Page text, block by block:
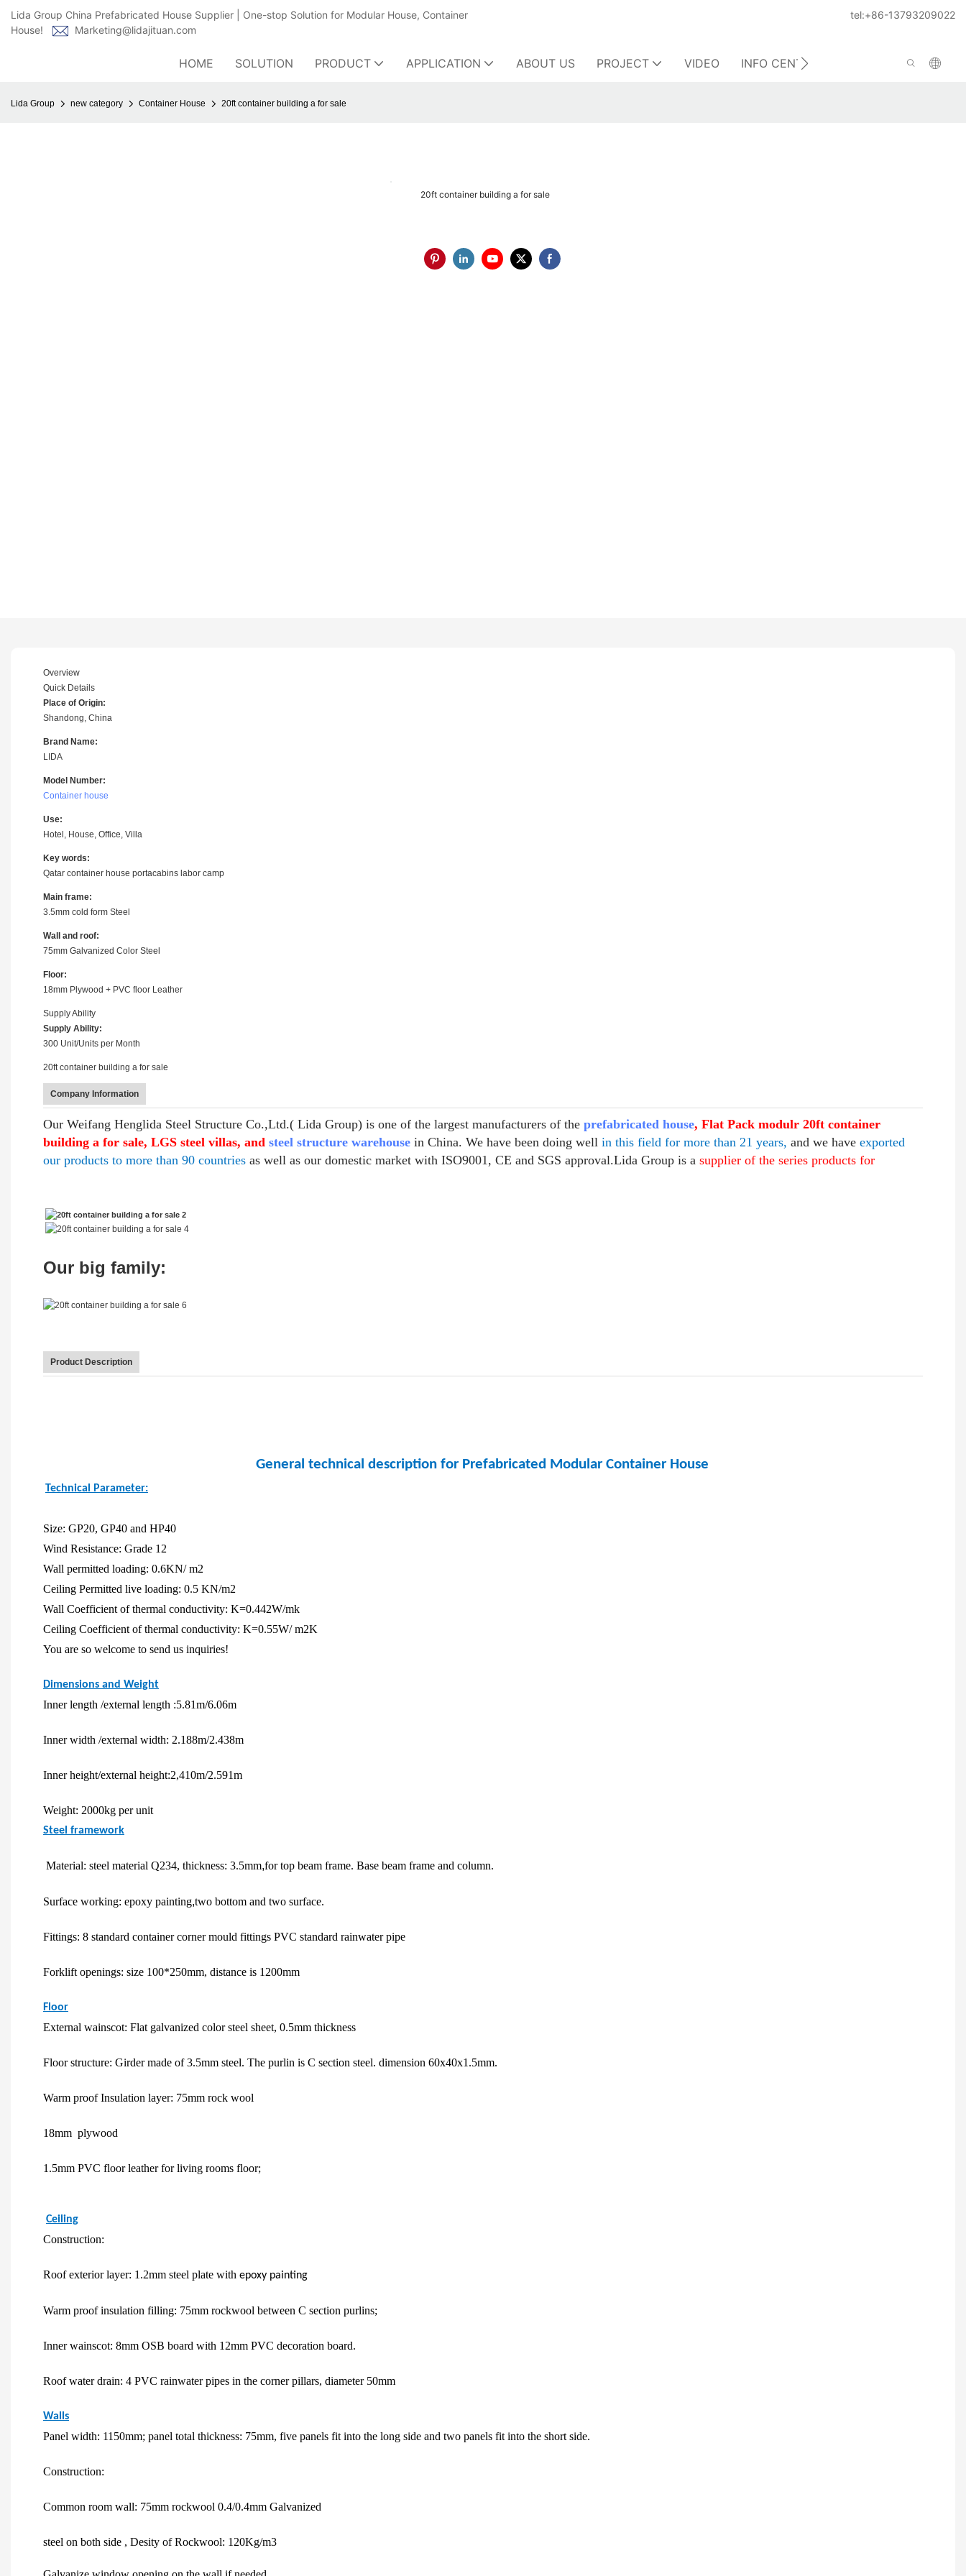
Lida Group China Prefabricated House Supplier | One-stop Solution for Modular House, Container
House!
Marketing@lidajituan.com
tel:+86-13793209022
HOME SOLUTION PRODUCT APPLICATION ABOUT US PROJECT VIDEO INFO CENTER CONTACT US
Lida Group new category Container House 20ft container building a for sale
20ft container building a for sale
Overview
Quick Details
Place of Origin:
Shandong, China
Brand Name:
LIDA
Model Number:
Container house
Use:
Hotel, House, Office, Villa
Key words:
Qatar container house portacabins labor camp
Main frame:
3.5mm cold form Steel
Wall and roof:
75mm Galvanized Color Steel
Floor:
18mm Plywood + PVC floor Leather
Supply Ability
Supply Ability:
300 Unit/Units per Month
20ft container building a for sale
Company Information
Our Weifang Henglida Steel Structure Co.,Ltd.( Lida Group) is one of the largest manufacturers of the prefabricated house, Flat Pack modulr 20ft container
building a for sale, LGS steel villas, and steel structure warehouse in China. We have been doing well in this field for more than 21 years, and we have exported
our products to more than 90 countries as well as our domestic market with ISO9001, CE and SGS approval.Lida Group is a supplier of the series products for
Our big family:
Product Description
General technical description for Prefabricated Modular Container House
Technical Parameter:
Size: GP20, GP40 and HP40
Wind Resistance: Grade 12
Wall permitted loading: 0.6KN/ m2
Ceiling Permitted live loading: 0.5 KN/m2
Wall Coefficient of thermal conductivity: K=0.442W/mk
Ceiling Coefficient of thermal conductivity: K=0.55W/ m2K
You are so welcome to send us inquiries!
Dimensions and Weight
Inner length /external length :5.81m/6.06m
Inner width /external width: 2.188m/2.438m
Inner height/external height:2,410m/2.591m
Weight: 2000kg per unit
Steel framework
Material: steel material Q234, thickness: 3.5mm,for top beam frame. Base beam frame and column.
Surface working: epoxy painting,two bottom and two surface.
Fittings: 8 standard container corner mould fittings PVC standard rainwater pipe
Forklift openings: size 100*250mm, distance is 1200mm
Floor
External wainscot: Flat galvanized color steel sheet, 0.5mm thickness
Floor structure: Girder made of 3.5mm steel. The purlin is C section steel. dimension 60x40x1.5mm.
Warm proof Insulation layer: 75mm rock wool
18mm plywood
1.5mm PVC floor leather for living rooms floor;
Ceiling
Construction:
Roof exterior layer: 1.2mm steel plate with epoxy painting
Warm proof insulation filling: 75mm rockwool between C section purlins;
Inner wainscot: 8mm OSB board with 12mm PVC decoration board.
Roof water drain: 4 PVC rainwater pipes in the corner pillars, diameter 50mm
Walls
Panel width: 1150mm; panel total thickness: 75mm, five panels fit into the long side and two panels fit into the short side.
Construction:
Common room wall: 75mm rockwool 0.4/0.4mm Galvanized
steel on both side , Desity of Rockwool: 120Kg/m3